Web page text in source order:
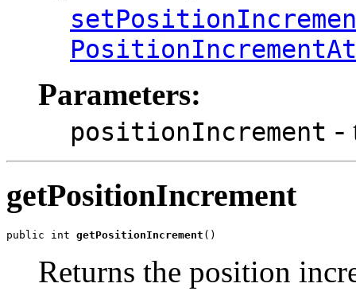
Parameters:
positionIncrement -
getPositionIncrement
public int getPositionIncrement ()
Returns the position